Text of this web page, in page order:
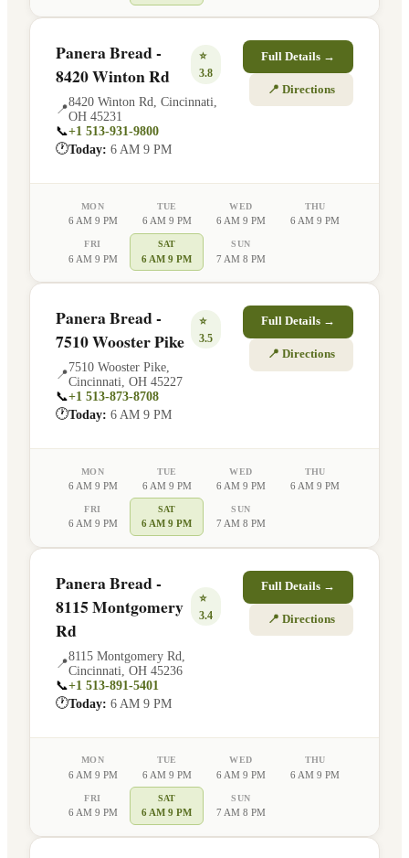
Panera Bread -
8420 Winton Rd
⭐
3.8
📍
8420 Winton Rd, Cincinnati,
OH 45231
📞+1 513-931-9800
🕐Today: 6 AM 9 PM
Full Details →
📍 Directions
MON
6 AM 9 PM
TUE
6 AM 9 PM
WED
6 AM 9 PM
THU
6 AM 9 PM
FRI
6 AM 9 PM
SAT
6 AM 9 PM
SUN
7 AM 8 PM
Panera Bread -
7510 Wooster Pike
⭐
3.5
📍
7510 Wooster Pike,
Cincinnati, OH 45227
📞+1 513-873-8708
🕐Today: 6 AM 9 PM
Full Details →
📍 Directions
MON
6 AM 9 PM
TUE
6 AM 9 PM
WED
6 AM 9 PM
THU
6 AM 9 PM
FRI
6 AM 9 PM
SAT
6 AM 9 PM
SUN
7 AM 8 PM
Panera Bread -
8115 Montgomery
Rd
⭐
3.4
📍
8115 Montgomery Rd
Cincinnati OH 45236
📞+1 513-891-5401
🕐Today: 6 AM 9 PM
Full Details →
📍 Directions
MON
6 AM 9 PM
TUE
6 AM 9 PM
WED
6 AM 9 PM
THU
6 AM 9 PM
FRI
6 AM 9 PM
SAT
6 AM 9 PM
SUN
7 AM 8 PM